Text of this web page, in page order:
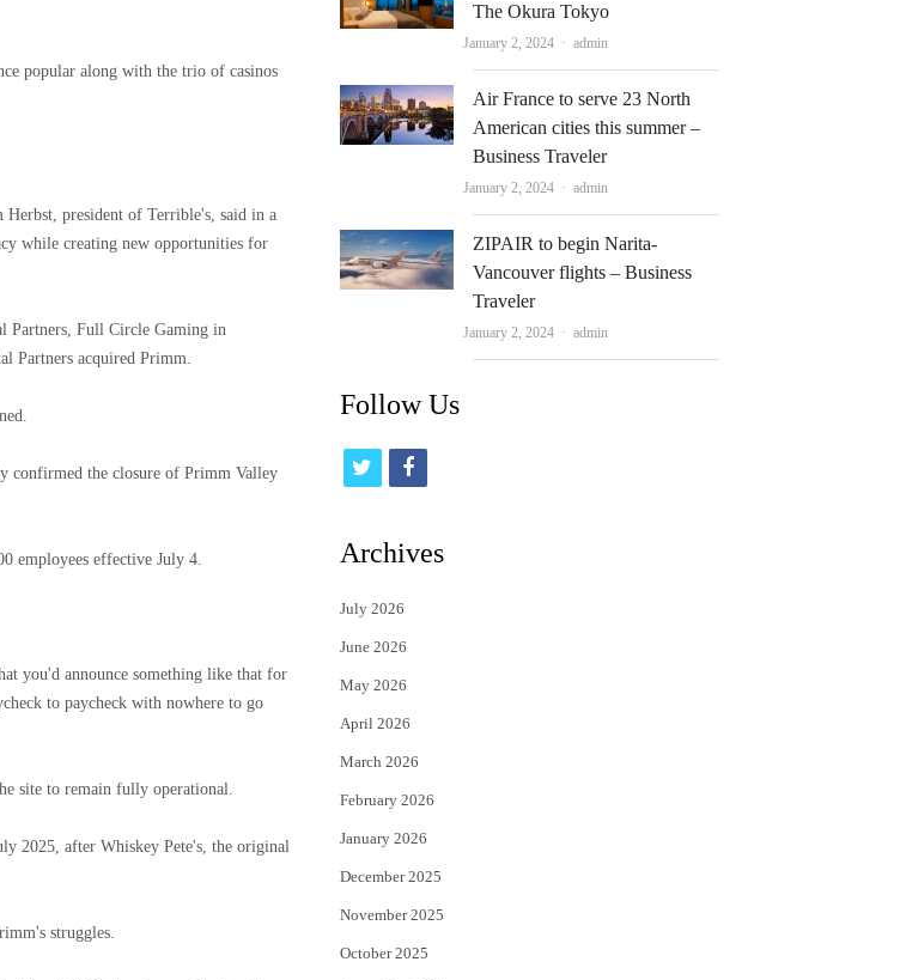
popular along with the trio of casinos
Herbst, president of Terrible's, said in a
while creating new opportunities for
Partners, Full Circle Gaming in
Partners acquired Primm.
confirmed the closure of Primm Valley
employees effective July 4.
you'd announce something like that for
to paycheck with nowhere to go
site to remain fully operational.
2025, after Whiskey Pete's, the original
struggles.
The Okura Tokyo
January 2, 2024 Author
admin
Air France to serve 23 North
American cities this summer –
Business Traveler
January 2, 2024 Author
admin
ZIPAIR to begin Narita-
Vancouver flights – Business
Traveler
January 2, 2024 Author
admin
Follow Us
i
t
e
r
f
c
Archives
July 2026
June 2026
May 2026
April 2026
March 2026
February 2026
January 2026
December 2025
November 2025
October 2025